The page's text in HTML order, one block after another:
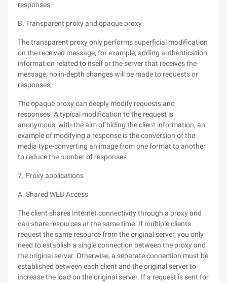
responses.
B. Transparent proxy and opaque proxy
The transparent proxy only performs superficial modification
on the received message, for example, adding authentication
information related to itself or the server that receives the
message, no in-depth changes will be made to requests or
responses,
The opaque proxy can deeply modify requests and
responses. A typical modification to the request is
anonymous, with the aim of hiding the client information; an
example of modifying a response is the conversion of the
media type-converting an image from one format to another
to reduce the number of responses
7. Proxy applications
A. Shared WEB Access
The client shares Internet connectivity through a proxy and
can share resources at the same time. If multiple clients
request the same resource from the original server, you only
need to establish a single connection between the proxy and
the original server. Otherwise, a separate connection must be
established between each client and the original server to
increase the load on the original server. If a request is sent for